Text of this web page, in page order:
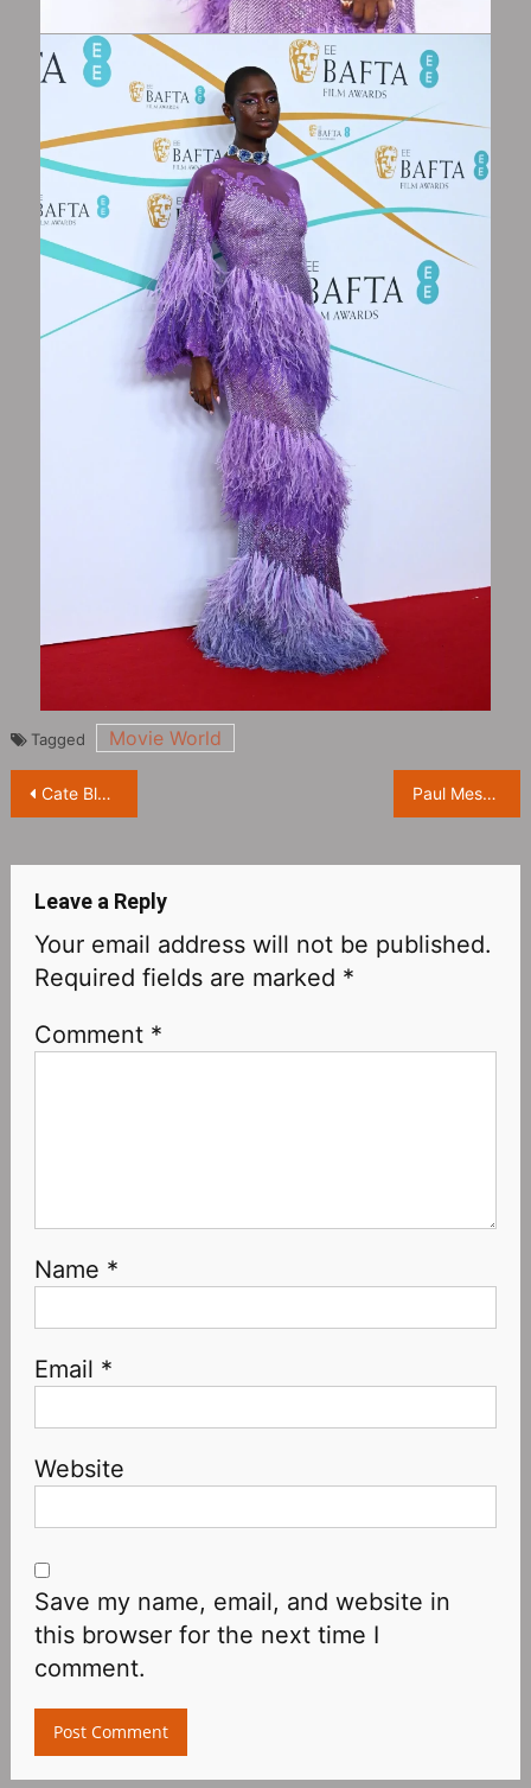
Tagged Movie World
Post
Cate Blanchett attends 2023 British Academy Film Awards red carpet Paul Mescal attends 2023 British Academy Film Awards red carpet
Leave a Reply
Your email address will not be published.
Required fields are marked *
Comment *
Name *
Email *
Website
Save my name, email, and website in
this browser for the next time I
comment.